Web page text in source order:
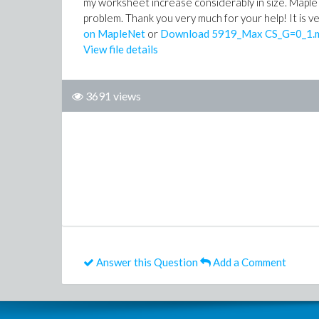
problem. Thank you very much for your help! It is
on MapleNet or Download 5919_Max
View file details
3691 views
Answer this Question Add a Comment